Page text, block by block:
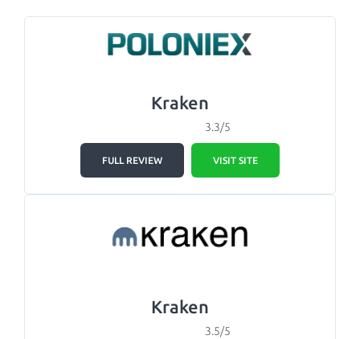
Kraken
3.3/5
FULL REVIEW VISIT SITE
Kraken
3.5/5